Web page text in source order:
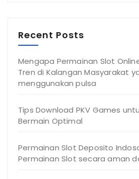
Recent Posts
Mengapa Permainan Slot
Tren di Kalangan Masyarakat
menggunakan pulsa
Tips Download PKV Games
Bermain Optimal
Permainan Slot Deposito
Permainan Slot secara aman